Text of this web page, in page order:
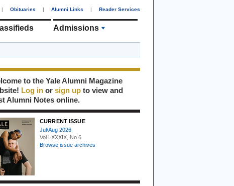
| Obituaries | Alumni Links | Reader Services
Admissions
to the Yale Alumni Magazine
Log in or sign up to view and
Alumni Notes online.
CURRENT ISSUE
Jul/Aug 2026
Vol LXXXIX, No 6
Browse issue archives